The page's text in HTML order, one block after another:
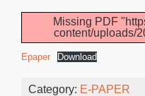
Missing PDF
content/uploads/
Epaper Download
Category: E-PAPER